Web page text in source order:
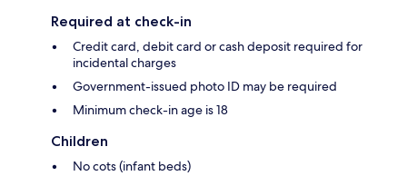
Required at check-in
Credit card, debit card or cash deposit required for
incidental charges
Government-issued photo ID may be required
Minimum check-in age is 18
Children
No cots (infant beds)